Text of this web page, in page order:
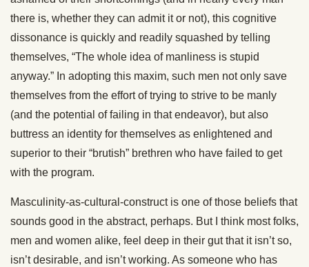
there is, whether they can admit it or not), this cognitive
dissonance is quickly and readily squashed by telling
themselves, “The whole idea of manliness is stupid
anyway.” In adopting this maxim, such men not only save
themselves from the effort of trying to strive to be manly
(and the potential of failing in that endeavor), but also
buttress an identity for themselves as enlightened and
superior to their “brutish” brethren who have failed to get
with the program.
Masculinity-as-cultural-construct is one of those beliefs that
sounds good in the abstract, perhaps. But I think most folks,
men and women alike, feel deep in their gut that it isn’t so,
isn’t desirable, and isn’t working. As someone who has